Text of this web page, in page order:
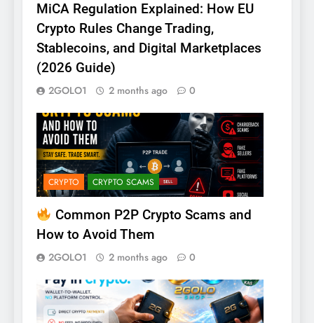
MiCA Regulation Explained: How EU
Crypto Rules Change Trading,
Stablecoins, and Digital Marketplaces
(2026 Guide)
2GOLO1 2 months ago 0
CRYPTO CRYPTO SCAMS
Common P2P Crypto Scams and
How to Avoid Them
2GOLO1 2 months ago 0